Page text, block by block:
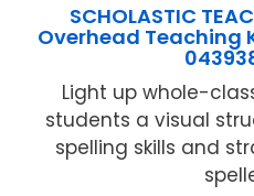
SCHOLASTIC
Overhead Teaching
Light up whole-
students a visual
spelling skills and